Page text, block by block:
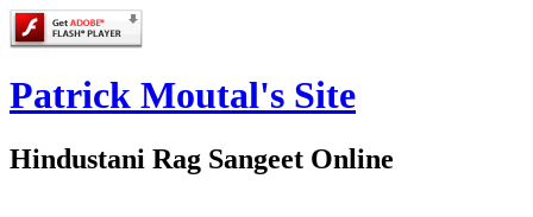
Patrick Moutal's Site
Hindustani Rag Sangeet Online